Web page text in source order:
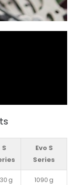
S
Evo S
Series
g 1090 g